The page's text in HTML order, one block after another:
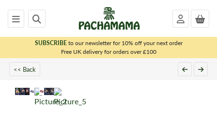
SUBSCRIBEto our newsletter for 10% off your next order
Free UK delivery for orders over £100
<< Back